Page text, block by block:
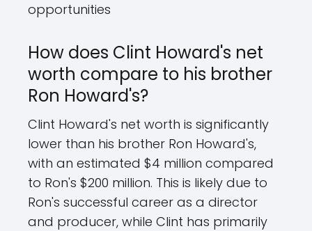
opportunities
How does Clint Howard's net
worth compare to his brother
Ron Howard's?
Clint Howard's net worth is significantly
lower than his brother Ron Howard's,
with an estimated $4 million compared
to Ron's $200 million. This is likely due to
Ron's successful career as a director
and producer, while Clint has primarily